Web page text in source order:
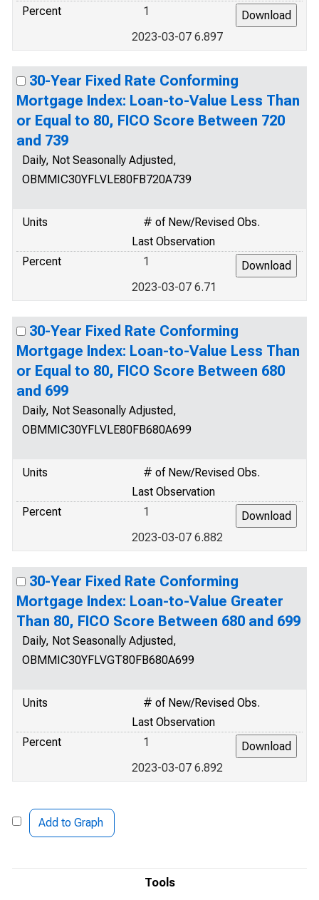
Tools
Percent
1
2023-03-07 6.897
30-Year Fixed Rate Conforming
Mortgage Index: Loan-to-Value Less Than
or Equal to 80, FICO Score Between 720
and 739
Daily, Not Seasonally Adjusted,
OBMMIC30YFLVLE80FB720A739
Units
# of New/Revised Obs.
Last Observation
Percent
1
2023-03-07 6.71
30-Year Fixed Rate Conforming
Mortgage Index: Loan-to-Value Less Than
or Equal to 80, FICO Score Between 680
and 699
Daily, Not Seasonally Adjusted,
OBMMIC30YFLVLE80FB680A699
Units
# of New/Revised Obs.
Last Observation
Percent
1
2023-03-07 6.882
30-Year Fixed Rate Conforming
Mortgage Index: Loan-to-Value Greater
Than 80, FICO Score Between 680 and 699
Daily, Not Seasonally Adjusted,
OBMMIC30YFLVGT80FB680A699
Units
# of New/Revised Obs.
Last Observation
Percent
1
2023-03-07 6.892
Add to Graph